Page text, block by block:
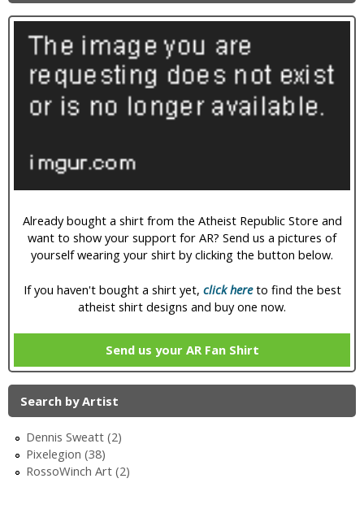
u
Already bought a shirt from the Atheist Republic Store and
want to show your support for AR? Send us a pictures of
yourself wearing your shirt by clicking the button below.
If you haven't bought a shirt yet, click hereto find the best
atheist shirt designs and buy one now.
Send us your AR Fan Shirt
Search by Artist
Dennis Sweatt (2)
Pixelegion (38)
RossoWinch Art (2)